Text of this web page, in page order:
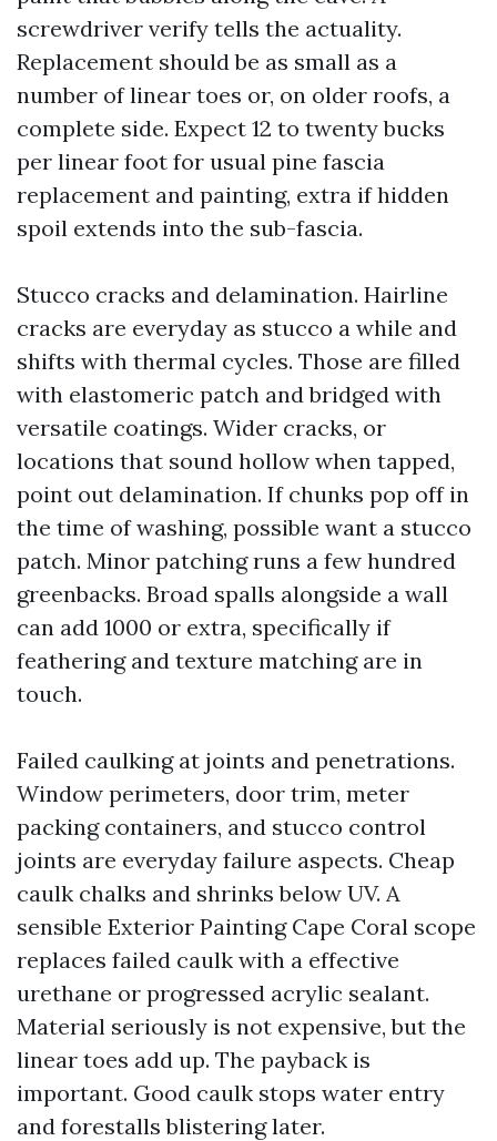
screwdriver verify tells the actuality.
Replacement should be as small as a
number of linear toes or, on older roofs, a
complete side. Expect 12 to twenty bucks
per linear foot for usual pine fascia
replacement and painting, extra if hidden
spoil extends into the sub-fascia.
Stucco cracks and delamination. Hairline
cracks are everyday as stucco a while and
shifts with thermal cycles. Those are filled
with elastomeric patch and bridged with
versatile coatings. Wider cracks, or
locations that sound hollow when tapped,
point out delamination. If chunks pop off in
the time of washing, possible want a stucco
patch. Minor patching runs a few hundred
greenbacks. Broad spalls alongside a wall
can add 1000 or extra, specifically if
feathering and texture matching are in
touch.
Failed caulking at joints and penetrations.
Window perimeters, door trim, meter
packing containers, and stucco control
joints are everyday failure aspects. Cheap
caulk chalks and shrinks below UV. A
sensible Exterior Painting Cape Coral scope
replaces failed caulk with a effective
urethane or progressed acrylic sealant.
Material seriously is not expensive, but the
linear toes add up. The payback is
important. Good caulk stops water entry
and forestalls blistering later.